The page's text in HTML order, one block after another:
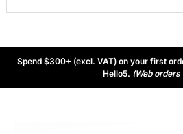
Spend $300+ (excl. VAT) on your first
Hello5. (Web orders